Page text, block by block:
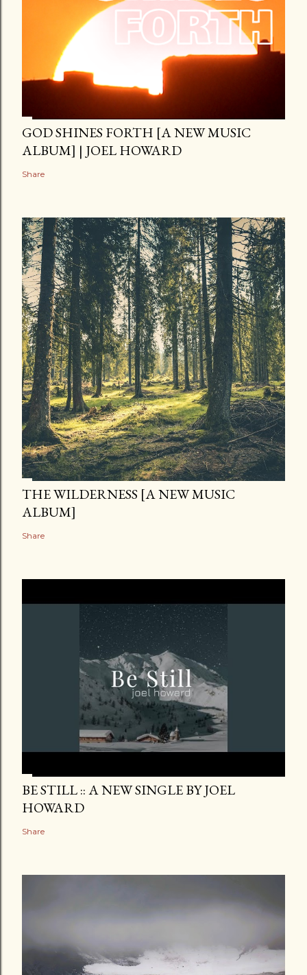
GOD SHINES FORTH [A NEW MUSIC
ALBUM] | JOEL HOWARD
Share
THE WILDERNESS [A NEW MUSIC
ALBUM]
Share
BE STILL :: A NEW SINGLE BY JOEL
HOWARD
Share